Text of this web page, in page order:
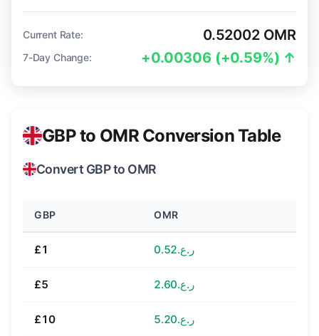
Current Rate: 0.52002 OMR
7-Day Change: +0.00306 (+0.59%) ↑
GBP to OMR Conversion Table
Convert GBP to OMR
GBP OMR
£1 ر.ع.0.52
£5 ر.ع.2.60
£10 ر.ع.5.20